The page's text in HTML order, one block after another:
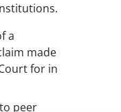
a
made
for in
peer